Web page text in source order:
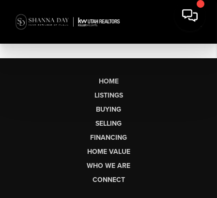
HOME
LISTINGS
BUYING
SELLING
FINANCING
HOME VALUE
WHO WE ARE
CONNECT